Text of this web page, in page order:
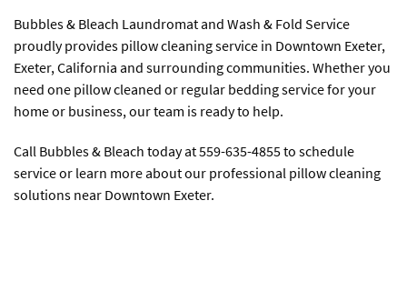
Bubbles & Bleach Laundromat and Wash & Fold Service
proudly provides pillow cleaning service in Downtown Exeter,
Exeter, California and surrounding communities. Whether you
need one pillow cleaned or regular bedding service for your
home or business, our team is ready to help.
Call Bubbles & Bleach today at 559-635-4855 to schedule
service or learn more about our professional pillow cleaning
solutions near Downtown Exeter.